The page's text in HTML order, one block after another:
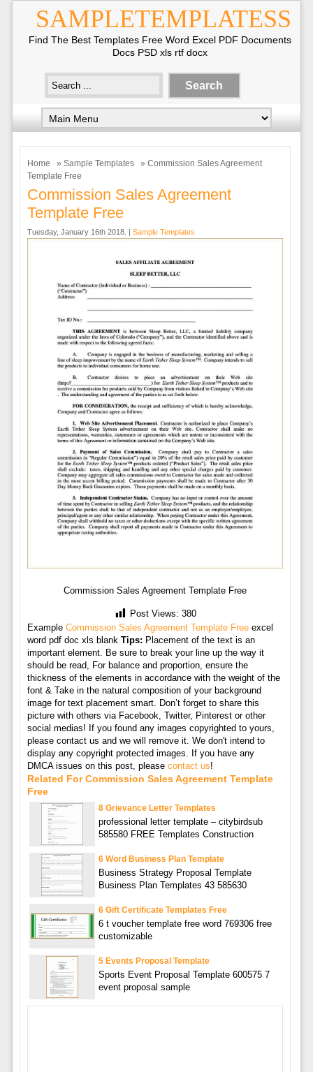
SAMPLETEMPLATESS
Find The Best Templates Free Word Excel PDF Documents
Docs PSD xls rtf docx
Home » Sample Templates
» Commission Sales Agreement
Template Free
Commission Sales Agreement
Template Free
Tuesday, January 16th 2018. | Sample Templates
Commission Sales Agreement Template Free
Post Views: 380
Example Commission Sales Agreement Template Freeexcel
word pdf doc xls blank Tips: Placement of the text is an
important element. Be sure to break your line up the way it
should be read, For balance and proportion, ensure the
thickness of the elements in accordance with the weight of the
font & Take in the natural composition of your background
image for text placement smart. Don’t forget to share this
picture with others via Facebook, Twitter, Pinterest or other
social medias! If you found any images copyrighted to yours,
please contact us and we will remove it. We don't intend to
display any copyright protected images. If you have any
DMCA issues on this post, please contact us!
Related For Commission Sales Agreement Template
Free
8 Grievance Letter Templates
professional letter template – citybirdsub
585580 FREE Templates Construction
6 Word Business Plan Template
Business Strategy Proposal Template
Business Plan Templates 43 585630
6 Gift Certificate Templates Free
6 t voucher template free word 769306 free
customizable
5 Events Proposal Template
Sports Event Proposal Template 600575 7
event proposal sample